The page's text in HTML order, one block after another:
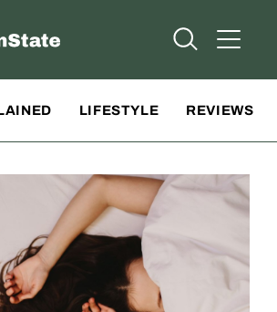
Open Open
LIFESTYLE REVIEWS